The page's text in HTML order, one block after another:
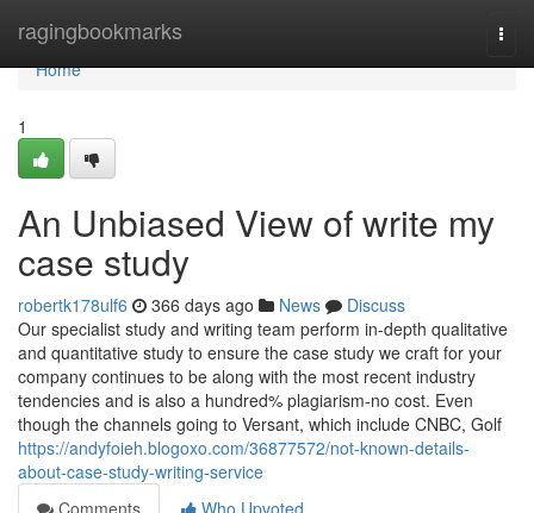
ragingbookmarks
Home
Home
1
An Unbiased View of write my
case study
robertk178ulf6 366 days ago News
Discuss
Our specialist study and writing team perform in-depth qualitative
and quantitative study to ensure the case study we craft for your
company continues to be along with the most recent industry
tendencies and is also a hundred% plagiarism-no cost. Even
though the channels going to Versant, which include CNBC, Golf
https://andyfoieh.blogoxo.com/36877572/not-known-details-
about-case-study-writing-service
Comments
Who Upvoted